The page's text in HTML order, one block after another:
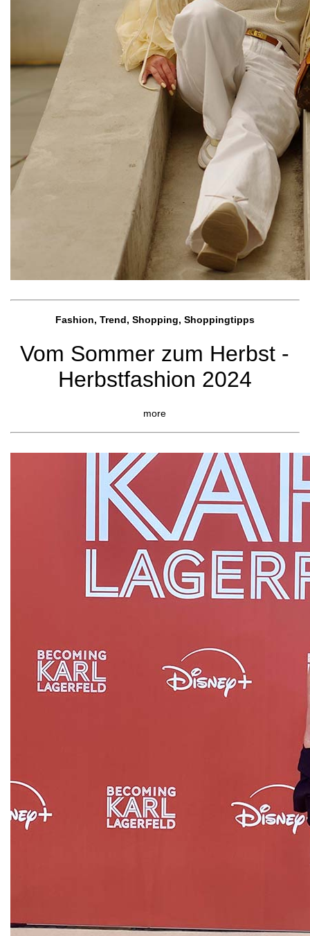
Fashion, Trend, Shopping, Shoppingtipps
Vom Sommer zum Herbst -
Herbstfashion 2024
more